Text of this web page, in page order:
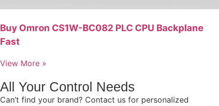
Buy Omron CS1W-BC082 PLC CPU Backplane
Fast
View More »
All Your Control Needs
Can’t find your brand? Contact us for personalized